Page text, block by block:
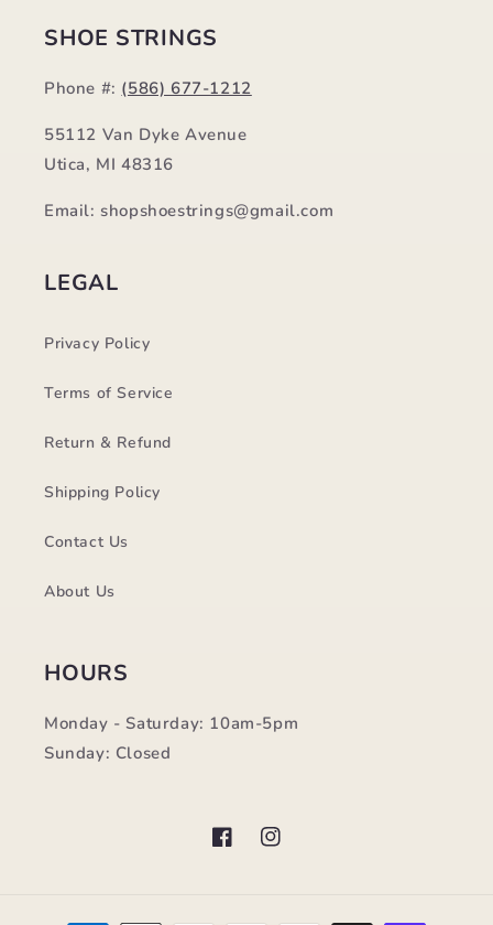
SHOE STRINGS
Phone #: (586) 677-1212
55112 Van Dyke Avenue
Utica, MI 48316
Email: shopshoestrings@gmail.com
LEGAL
Privacy Policy
Terms of Service
Return & Refund
Shipping Policy
Contact Us
About Us
HOURS
Monday - Saturday: 10am-5pm
Sunday: Closed
FacebookInstagram